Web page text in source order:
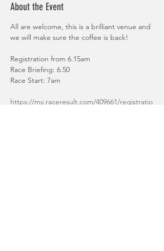
About the Event
All are welcome, this is a brilliant venue and
we will make sure the coffee is back!
Registration from 6.15am
Race Briefing: 6.50
Race Start: 7am
https://my.raceresult.com/409661/registratio